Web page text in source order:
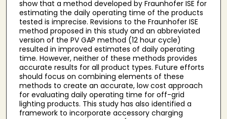
show that a method developed by Fraunhofer ISE for
estimating the daily operating time of the products
tested is imprecise. Revisions to the Fraunhofer ISE
method proposed in this study and an abbreviated
version of the PV GAP method (12 hour cycle)
resulted in improved estimates of daily operating
time. However, neither of these methods provides
accurate results for all product types. Future efforts
should focus on combining elements of these
methods to create an accurate, low cost approach
for evaluating daily operating time for off-grid
lighting products. This study has also identified a
framework to incorporate accessory charging